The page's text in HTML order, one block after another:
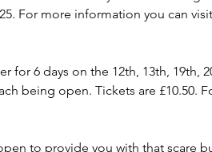
For more information you can
for 6 days on the 12th, 13th, 19th,
being open. Tickets are £10.50.
to provide you with that scare